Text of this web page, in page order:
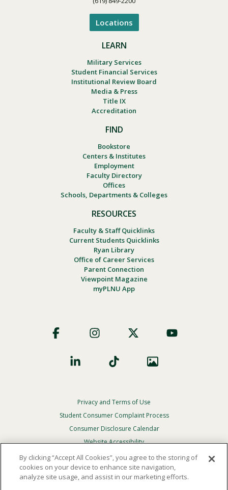
Locations
LEARN
Military Services
Student Financial Services
Institutional Review Board
Media & Press
Title IX
Accreditation
FIND
Bookstore
Centers & Institutes
Employment
Faculty Directory
Offices
Schools, Departments & Colleges
RESOURCES
Faculty & Staff Quicklinks
Current Students Quicklinks
Ryan Library
Office of Career Services
Parent Connection
Viewpoint Magazine
myPLNU App
Social
Footer
Privacy
Menu
Privacy and Terms of Use
Student Consumer Complaint Process
Consumer Disclosure Calendar
Website Accessibility
In Case Of Emergency
By clicking “Accept All Cookies”, you agree to the storing of
cookies on your device to enhance site navigation,
analyze site usage, and assist in our marketing efforts.